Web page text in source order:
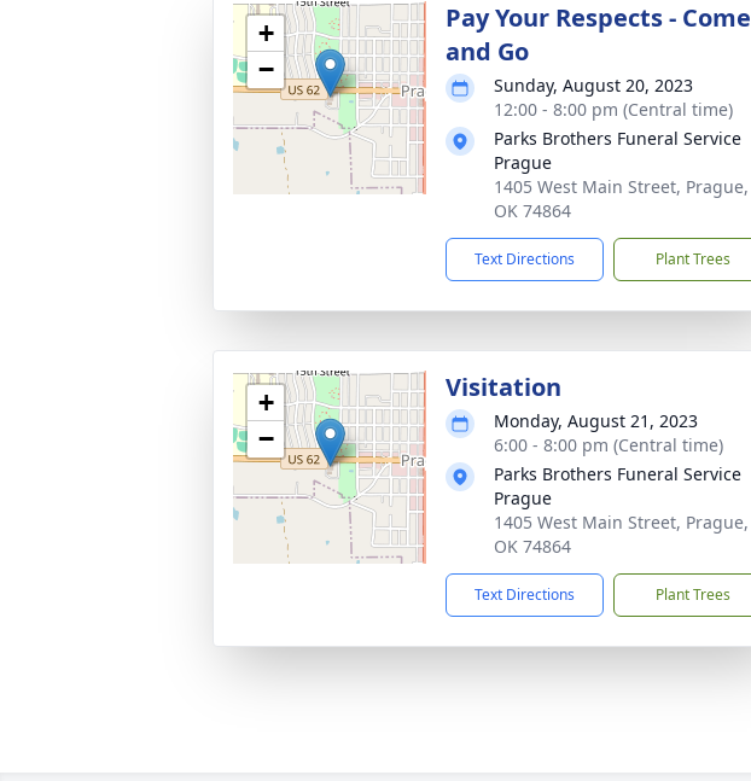
+
−
Pay Your Respects - Come
and Go
Sunday, August 20, 2023
12:00 - 8:00 pm (Central time)
Parks Brothers Funeral Service
Prague
1405 West Main Street, Prague,
OK 74864
Text Directions Plant Trees
+
−
Visitation
Monday, August 21, 2023
6:00 - 8:00 pm (Central time)
Parks Brothers Funeral Service
Prague
1405 West Main Street, Prague,
OK 74864
Text Directions Plant Trees